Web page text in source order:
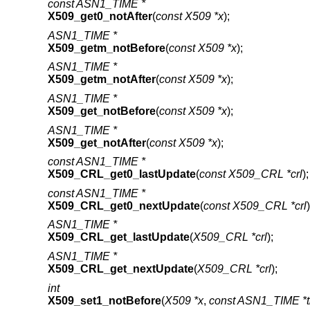
const ASN1_TIME *
X509_get0_notAfter(const X509 *x);
ASN1_TIME *
X509_getm_notBefore(const X509 *x);
ASN1_TIME *
X509_getm_notAfter(const X509 *x);
ASN1_TIME *
X509_get_notBefore(const X509 *x);
ASN1_TIME *
X509_get_notAfter(const X509 *x);
const ASN1_TIME *
X509_CRL_get0_lastUpdate(const X509_CRL *crl);
const ASN1_TIME *
X509_CRL_get0_nextUpdate(const X509_CRL *crl
ASN1_TIME *
X509_CRL_get_lastUpdate(X509_CRL *crl);
ASN1_TIME *
X509_CRL_get_nextUpdate(X509_CRL *crl);
int
X509_set1_notBefore(X509 *x, const ASN1_TIME